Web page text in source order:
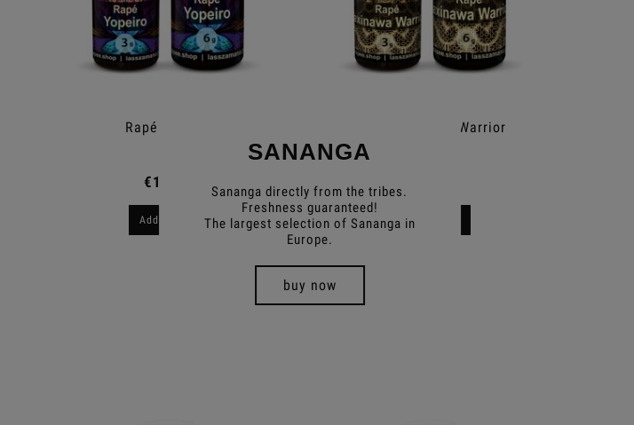
Rapé Yopeiro
€10.11
Add to cart
Rapé Kaxinawa Warrior
Add to cart
SANANGA
Sananga directly from the tribes.
Freshness guaranteed!
The largest selection of Sananga in
Europe.
buy now